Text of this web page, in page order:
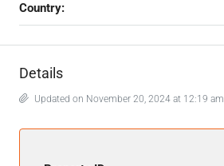
Country:
Details
Updated on November 20, 2024 at 12:19 am